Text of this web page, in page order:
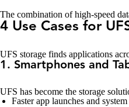
The combination of high-speed
4 Use Cases for
UFS storage finds applications
1. Smartphones and
UFS has become the storage
Faster app launches and